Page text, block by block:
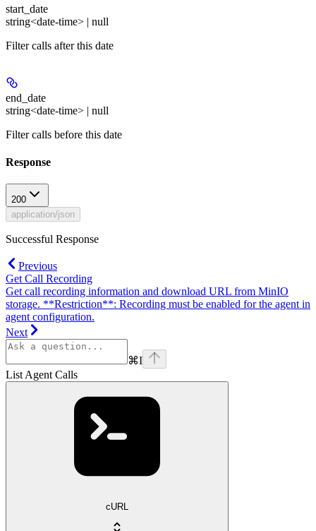
start_date
string<date-time> | null
Filter calls after this date
end_date
string<date-time> | null
Filter calls before this date
Response
200
application/json
Successful Response
Previous
Get Call Recording
Get call recording information and download URL from MinIO
storage. **Restriction**: Recording must be enabled for the agent in
agent configuration.
Next
⌘I
List Agent Calls
cURL